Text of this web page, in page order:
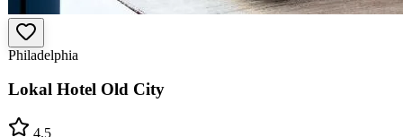
Philadelphia
Lokal Hotel Old City
4.5